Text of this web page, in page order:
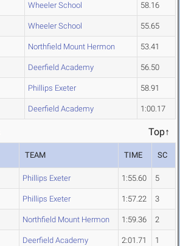
Wheeler School 58.16
Wheeler School 55.65
Northfield Mount Hermon 53.41
Deerfield Academy 56.50
Phillips Exeter 58.91
Deerfield Academy 1:00.17
Top↑
TEAM TIME SC
Phillips Exeter 1:55.60 5
Phillips Exeter 1:57.22 3
Northfield Mount Hermon 1:59.36 2
Deerfield Academy 2:01.71 1